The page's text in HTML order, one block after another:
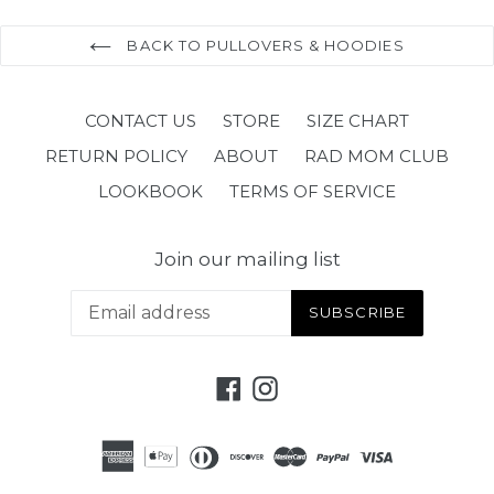
BACK TO PULLOVERS & HOODIES
CONTACT US STORE
SIZE CHART
RETURN POLICY
ABOUT
RAD MOM CLUB
LOOKBOOK
TERMS OF SERVICE
Join our mailing list
SUBSCRIBE
Facebook
Instagram